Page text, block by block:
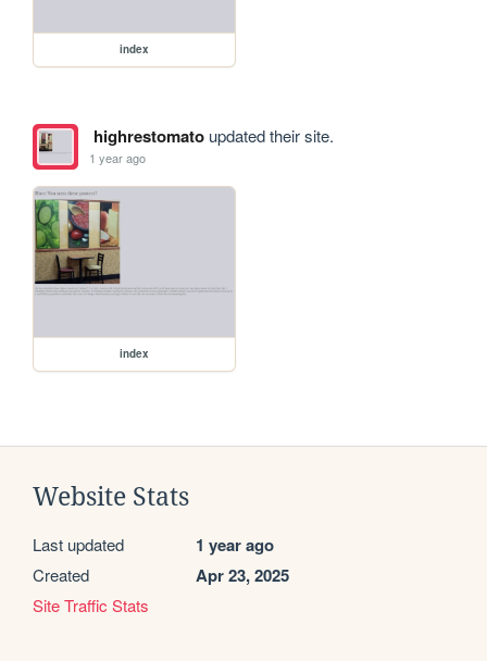
index
highrestomatoupdated their site.
1 year ago
index
Website Stats
Last updated 1 year ago
Created Apr 23, 2025
Site Traffic Stats